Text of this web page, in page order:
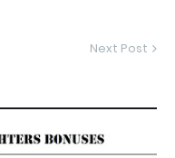
Next Post